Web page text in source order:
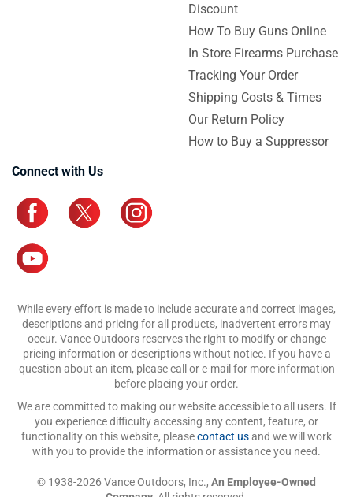
Discount
How To Buy Guns Online
In Store Firearms Purchase
Tracking Your Order
Shipping Costs & Times
Our Return Policy
How to Buy a Suppressor
Connect with Us
While every effort is made to include accurate and correct images,
descriptions and pricing for all products, inadvertent errors may
occur. Vance Outdoors reserves the right to modify or change
pricing information or descriptions without notice. If you have a
question about an item, please call or e-mail for more information
before placing your order.
We are committed to making our website accessible to all users. If
you experience difficulty accessing any content, feature, or
functionality on this website, pleasecontact usand we will work
with you to provide the information or assistance you need.
© 1938-2026 Vance Outdoors, Inc., An Employee-Owned